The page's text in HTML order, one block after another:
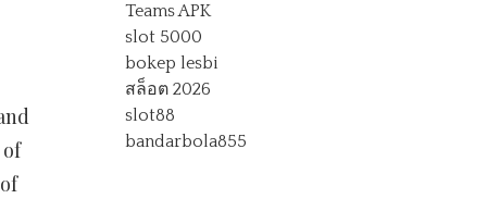
Teams APK
slot 5000
bokep lesbi
สล็อต 2026
slot88
bandarbola855